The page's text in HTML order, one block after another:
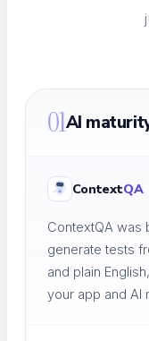
See every
LEARN &
01AI
ContextQA
ContextQA was
generate tests
and plain
your app and AI